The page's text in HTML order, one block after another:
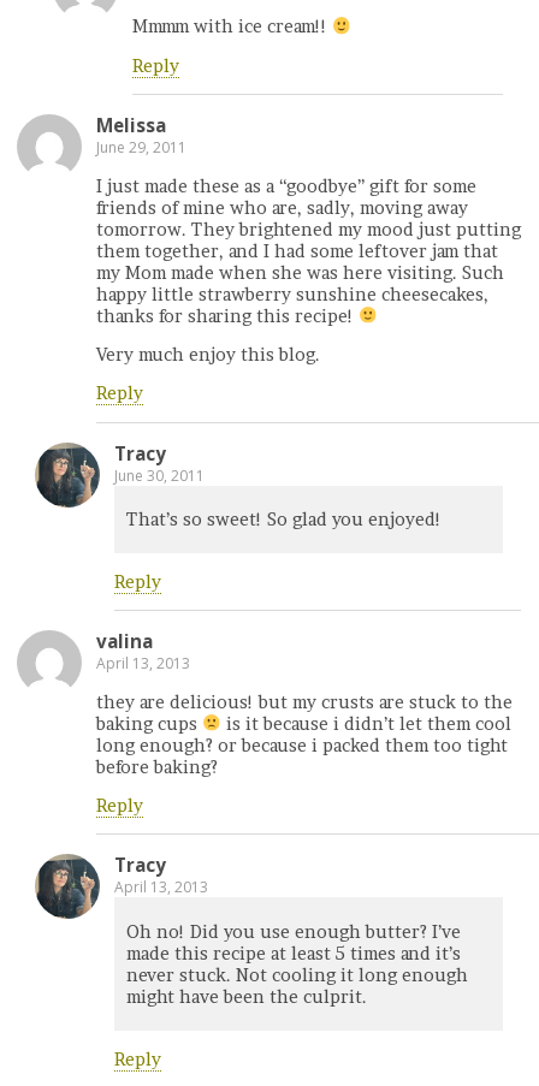
Mmmm with ice cream!!
Reply
Melissa
June 29, 2011
I just made these as a “goodbye” gift for some
friends of mine who are, sadly, moving away
tomorrow. They brightened my mood just putting
them together, and I had some leftover jam that
my Mom made when she was here visiting. Such
happy little strawberry sunshine cheesecakes,
thanks for sharing this recipe!
Very much enjoy this blog.
Reply
Tracy
June 30, 2011
That’s so sweet! So glad you enjoyed!
Reply
valina
April 13, 2013
they are delicious! but my crusts are stuck to the
baking cups
is it because i didn’t let them cool
long enough? or because i packed them too tight
before baking?
Reply
Tracy
April 13, 2013
Oh no! Did you use enough butter? I’ve
made this recipe at least 5 times and it’s
never stuck. Not cooling it long enough
might have been the culprit.
Reply